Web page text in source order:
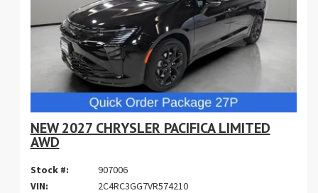
NEW 2027 CHRYSLER PACIFICA LIMITED
AWD
Stock #:
907006
VIN:
2C4RC3GG7VR574210